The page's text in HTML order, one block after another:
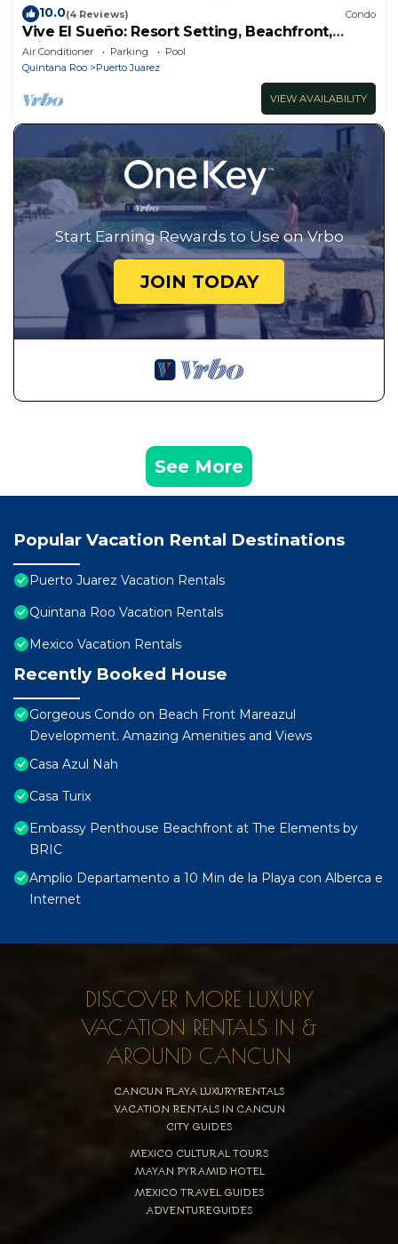
10.0(4 Reviews) Condo
Vive El Sueño: Resort Setting, Beachfront,
Private Plunge Pool, 3 +1 Bedrooms
Air Conditioner Parking
Pool
Quintana Roo
Puerto Juarez
VIEW AVAILABILITY
Start Earning Rewards to Use on Vrbo
JOIN TODAY
See More
Popular Vacation Rental Destinations
Puerto Juarez Vacation Rentals
Quintana Roo Vacation Rentals
Mexico Vacation Rentals
Recently Booked House
Gorgeous Condo on Beach Front Mareazul
Development. Amazing Amenities and Views
Casa Azul Nah
Casa Turix
Embassy Penthouse Beachfront at The Elements by
BRIC
Amplio Departamento a 10 Min de la Playa con Alberca e
Internet
DISCOVER MORE LUXURY
VACATION RENTALS IN &
AROUND CANCUN
CANCUN PLAYA LUXURYRENTALS
VACATION RENTALS IN CANCUN
CITY GUIDES
MEXICO CULTURAL TOURS
MAYAN PYRAMID HOTEL
MEXICO TRAVEL GUIDES
ADVENTUREGUIDES